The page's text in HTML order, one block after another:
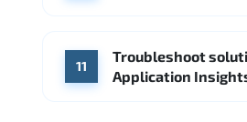
11
Troubleshoot
Application